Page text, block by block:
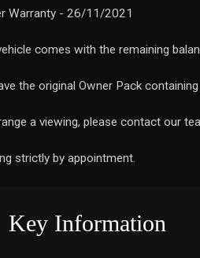
Warranty - 26/11/2021
comes with the remaining
the original Owner Pack
a viewing, please contact our
strictly by appointment.
Key Information